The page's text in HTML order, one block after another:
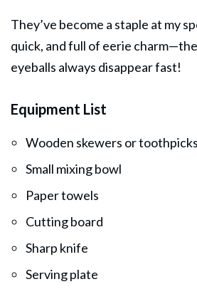
They’ve become a staple at my
quick, and full of eerie
eyeballs always disappear fast!
Equipment List
Wooden skewers or toothpicks
Small mixing bowl
Paper towels
Cutting board
Sharp knife
Serving plate